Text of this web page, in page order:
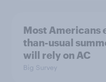
Most Americans
than-usual
will rely on AC
Big Survey